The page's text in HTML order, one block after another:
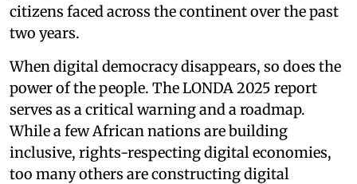
citizens faced across the continent over the past
two years.
When digital democracy disappears, so does the
power of the people. The LONDA 2025 report
serves as a critical warning and a roadmap.
While a few African nations are building
inclusive, rights-respecting digital economies,
too many others are constructing digital